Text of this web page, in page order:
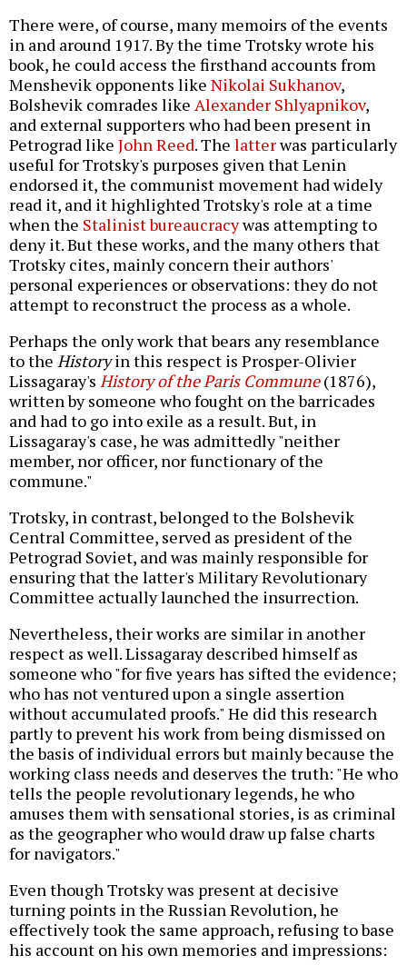
There were, of course, many memoirs of the events
in and around 1917. By the time Trotsky wrote his
book, he could access the firsthand accounts from
Menshevik opponents like Nikolai Sukhanov,
Bolshevik comrades like Alexander Shlyapnikov,
and external supporters who had been present in
Petrograd like John Reed. The latterwas particularly
useful for Trotsky's purposes given that Lenin
endorsed it, the communist movement had widely
read it, and it highlighted Trotsky's role at a time
when the Stalinist bureaucracywas attempting to
deny it. But these works, and the many others that
Trotsky cites, mainly concern their authors'
personal experiences or observations: they do not
attempt to reconstruct the process as a whole.
Perhaps the only work that bears any resemblance
to the Historyin this respect is Prosper-Olivier
Lissagaray's History of the Paris Commune(1876),
written by someone who fought on the barricades
and had to go into exile as a result. But, in
Lissagaray's case, he was admittedly "neither
member, nor officer, nor functionary of the
commune."
Trotsky, in contrast, belonged to the Bolshevik
Central Committee, served as president of the
Petrograd Soviet, and was mainly responsible for
ensuring that the latter's Military Revolutionary
Committee actually launched the insurrection.
Nevertheless, their works are similar in another
respect as well. Lissagaray described himself as
someone who "for five years has sifted the evidence;
who has not ventured upon a single assertion
without accumulated proofs." He did this research
partly to prevent his work from being dismissed on
the basis of individual errors but mainly because the
working class needs and deserves the truth: "He who
tells the people revolutionary legends, he who
amuses them with sensational stories, is as criminal
as the geographer who would draw up false charts
for navigators."
Even though Trotsky was present at decisive
turning points in the Russian Revolution, he
effectively took the same approach, refusing to base
his account on his own memories and impressions: